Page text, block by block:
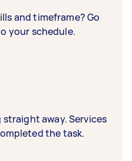
and timeframe? Go
your schedule.
away. Services
the task.